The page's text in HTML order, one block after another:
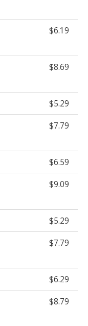
$6.19
$8.69
$5.29
$7.79
$6.59
$9.09
$5.29
$7.79
$6.29
$8.79